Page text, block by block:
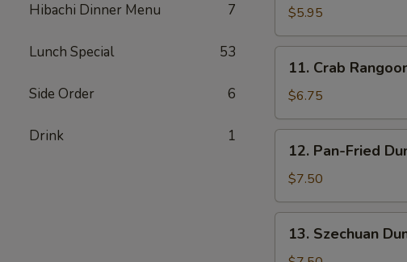
Hibachi Dinner Menu 7
Lunch Special 53
Side Order 6
Drink 1
$5.95
Crab
Rangoon
(6)
11. Crab
$6.75
Pan-
Fried
Dumpling
(8)
12. Pan-Fried
$7.50
Szechuan
13. Szechuan